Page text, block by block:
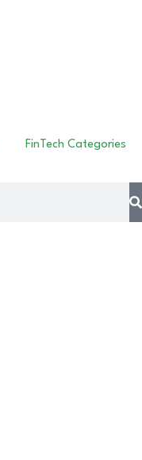
FinTech Categories